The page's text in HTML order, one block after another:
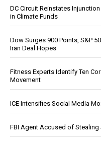
DC Circuit Reinstates
in Climate Funds
Dow Surges 900 Points, S&P
Iran Deal Hopes
Fitness Experts Identify Ten
Movement
ICE Intensifies Social Media
FBI Agent Accused of